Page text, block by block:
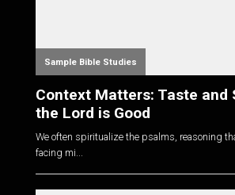
Sample Bible Studies
Context Matters: Taste and
the Lord is Good
We often spiritualize the psalms, reasoning
facing mi...